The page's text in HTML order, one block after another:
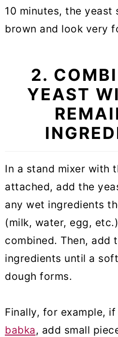
10 minutes, the yeast
brown and look very
2.
YEAST
In a stand mixer with
attached, add the
any wet ingredients
(milk, water, egg,
combined. Then, add
ingredients until a
dough forms.
Finally, for example, if
babka, add small